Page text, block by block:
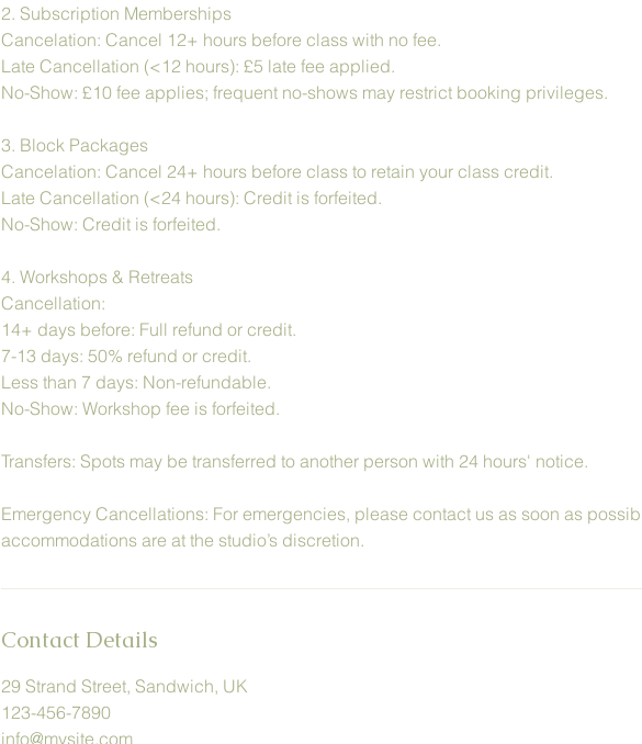
2. Subscription Memberships
Cancelation: Cancel 12+ hours before class with no fee.
Late Cancellation (<12 hours): £5 late fee applied.
No-Show: £10 fee applies; frequent no-shows may restrict booking privileges.
3. Block Packages
Cancelation: Cancel 24+ hours before class to retain your class credit.
Late Cancellation (<24 hours): Credit is forfeited.
No-Show: Credit is forfeited.
4. Workshops & Retreats
Cancellation:
14+ days before: Full refund or credit.
7-13 days: 50% refund or credit.
Less than 7 days: Non-refundable.
No-Show: Workshop fee is forfeited.
Transfers: Spots may be transferred to another person with 24 hours' notice.
Emergency Cancellations: For emergencies, please contact us as soon as
accommodations are at the studio’s discretion.
Contact Details
29 Strand Street, Sandwich, UK
123-456-7890
info@mysite.com